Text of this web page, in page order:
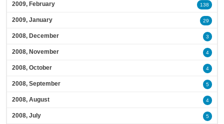
2009, February 138
2009, January 29
2008, December 3
2008, November 4
2008, October 4
2008, September 5
2008, August 4
2008, July 5